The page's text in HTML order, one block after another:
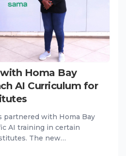
Homa Bay
AI Curriculum for
partnered with Homa Bay
AI training in certain
The new